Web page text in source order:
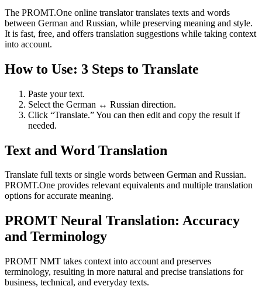
The PROMT.One online translator translates texts and words
between German and Russian, while preserving meaning and style.
It is fast, free, and offers translation suggestions while taking context
into account.
How to Use: 3 Steps to Translate
Paste your text.
Select the German ↔ Russian direction.
Click “Translate.” You can then edit and copy the result if
needed.
Text and Word Translation
Translate full texts or single words between German and Russian.
PROMT.One provides relevant equivalents and multiple translation
options for accurate meaning.
PROMT Neural Translation: Accuracy
and Terminology
PROMT NMT takes context into account and preserves
terminology, resulting in more natural and precise translations for
business, technical, and everyday texts.